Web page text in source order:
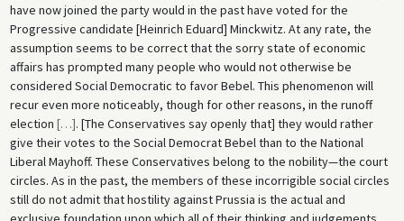
have now joined the party would in the past have voted for the
Progressive candidate [Heinrich Eduard] Minckwitz. At any rate, the
assumption seems to be correct that the sorry state of economic
affairs has prompted many people who would not otherwise be
considered Social Democratic to favor Bebel. This phenomenon will
recur even more noticeably, though for other reasons, in the runoff
election […]. [The Conservatives say openly that] they would rather
give their votes to the Social Democrat Bebel than to the National
Liberal Mayhoff. These Conservatives belong to the nobility—the court
circles. As in the past, the members of these incorrigible social circles
still do not admit that hostility against Prussia is the actual and